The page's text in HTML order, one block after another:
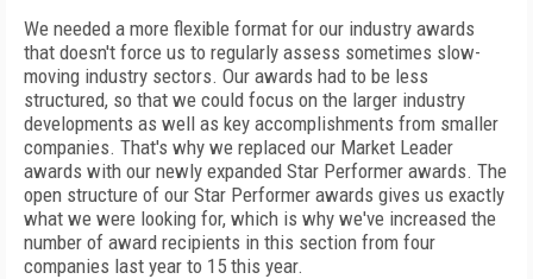
We needed a more flexible format for our industry awards
that doesn't force us to regularly assess sometimes slow-
moving industry sectors. Our awards had to be less
structured, so that we could focus on the larger industry
developments as well as key accomplishments from smaller
companies. That's why we replaced our Market Leader
awards with our newly expanded Star Performer awards. The
open structure of our Star Performer awards gives us exactly
what we were looking for, which is why we've increased the
number of award recipients in this section from four
companies last year to 15 this year.